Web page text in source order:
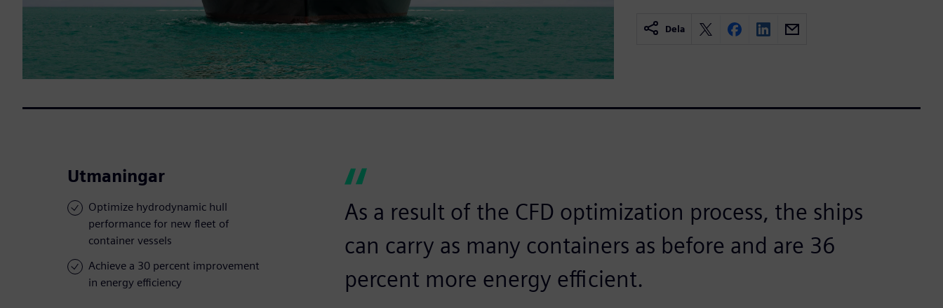
Dela
Utmaningar
Optimize hydrodynamic hull
performance for new fleet of
container vessels
Achieve a 30 percent improvement
in energy efficiency
As a result of the CFD optimization process, the ships
can carry as many containers as before and are 36
percent more energy efficient.